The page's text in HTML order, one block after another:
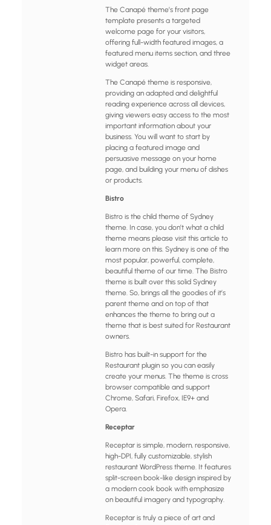
The Canapé theme’s front page
template presents a targeted
welcome page for your visitors,
offering full-width featured images, a
featured menu items section, and three
widget areas.
The Canapé theme is responsive,
providing an adapted and delightful
reading experience across all devices,
giving viewers easy access to the most
important information about your
business. You will want to start by
placing a featured image and
persuasive message on your home
page, and building your menu of dishes
or products.
Bistro
Bistro is the child theme of Sydney
theme. In case, you don’t what a child
theme means please visit this article to
learn more on this. Sydney is one of the
most popular, powerful, complete,
beautiful theme of our time. The Bistro
theme is built over this solid Sydney
theme. So, brings all the goodies of it’s
parent theme and on top of that
enhances the theme to bring out a
theme that is best suited for Restaurant
owners.
Bistro has built-in support for the
Restaurant plugin so you can easily
create your menus. The theme is cross
browser compatible and support
Chrome, Safari, Firefox, IE9+ and
Opera.
Receptar
Receptar is simple, modern, responsive,
high-DPI, fully customizable, stylish
restaurant WordPress theme. It features
split-screen book-like design inspired by
a modern cook book with emphasize
on beautiful imagery and typography.
Receptar is truly a piece of art and